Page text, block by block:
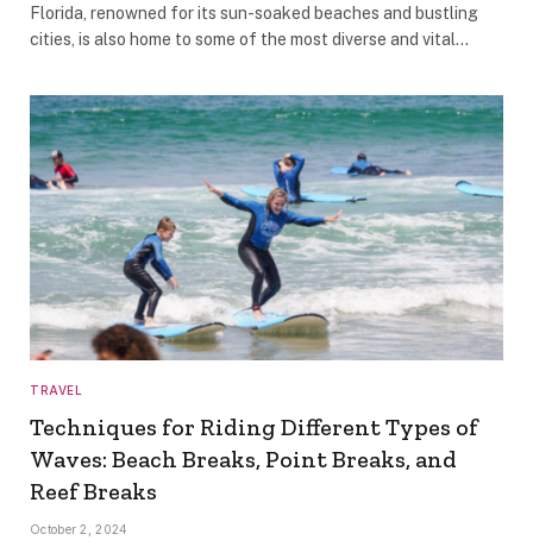
Florida, renowned for its sun-soaked beaches and bustling
cities, is also home to some of the most diverse and vital…
TRAVEL
Techniques for Riding Different Types of
Waves: Beach Breaks, Point Breaks, and
Reef Breaks
October 2, 2024